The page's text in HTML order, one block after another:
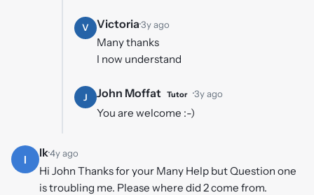
V Victoria·3y ago
Many thanks
I now understand
J John Moffat Tutor ·3y ago
You are welcome :-)
I Ik·4y ago
Hi John Thanks for your Many Help but Question one
is troubling me. Please where did 2 come from.